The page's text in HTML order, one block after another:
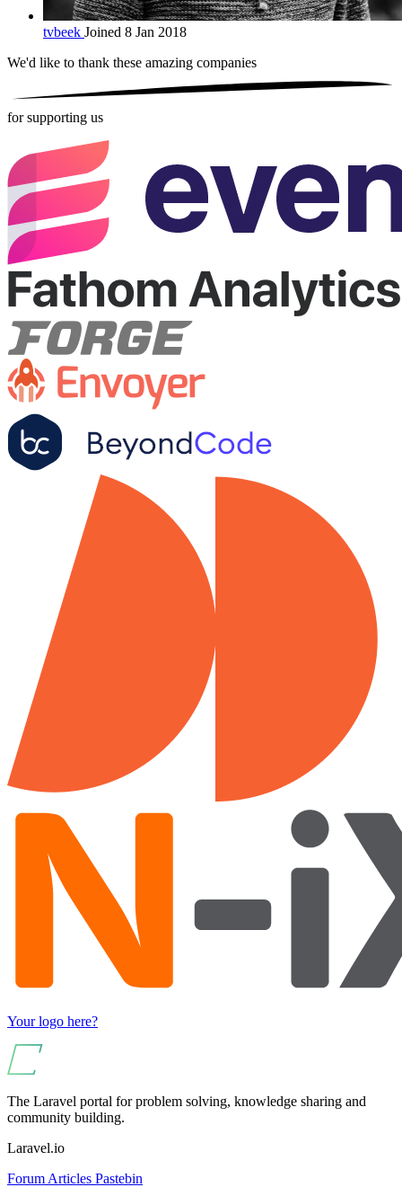
tvbeek Joined 8 Jan 2018
We'd like to thank these amazing companies
for supporting us
Your logo here?
The Laravel portal for problem solving, knowledge sharing and
community building.
Laravel.io
Forum Articles Pastebin